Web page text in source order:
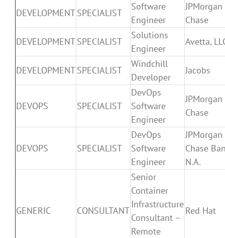
DEVELOPMENTSPECIALIST
Software
Engineer
JPMorgan
Chase
DEVELOPMENTSPECIALIST
Solutions
Engineer
Avetta,
DEVELOPMENTSPECIALIST
Windchill
Developer
Jacobs
DEVOPS SPECIALIST
DevOps
Software
Engineer
JPMorgan
Chase
DEVOPS SPECIALIST
DevOps
Software
Engineer
JPMorgan
Chase
N.A.
GENERIC CONSULTANT
Senior
Container
Infrastructure
Consultant –
Remote
Red Hat